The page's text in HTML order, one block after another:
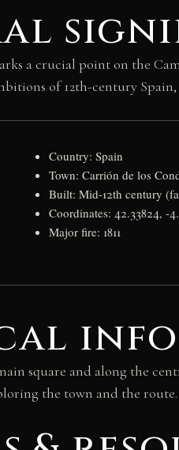
a crucial point on the
of 12th-century
Country: Spain
Town: Carrión de los
Built: Mid-12th century
Coordinates: 42.33824, -
Major fire: 1811
square and along the
the town and the route.